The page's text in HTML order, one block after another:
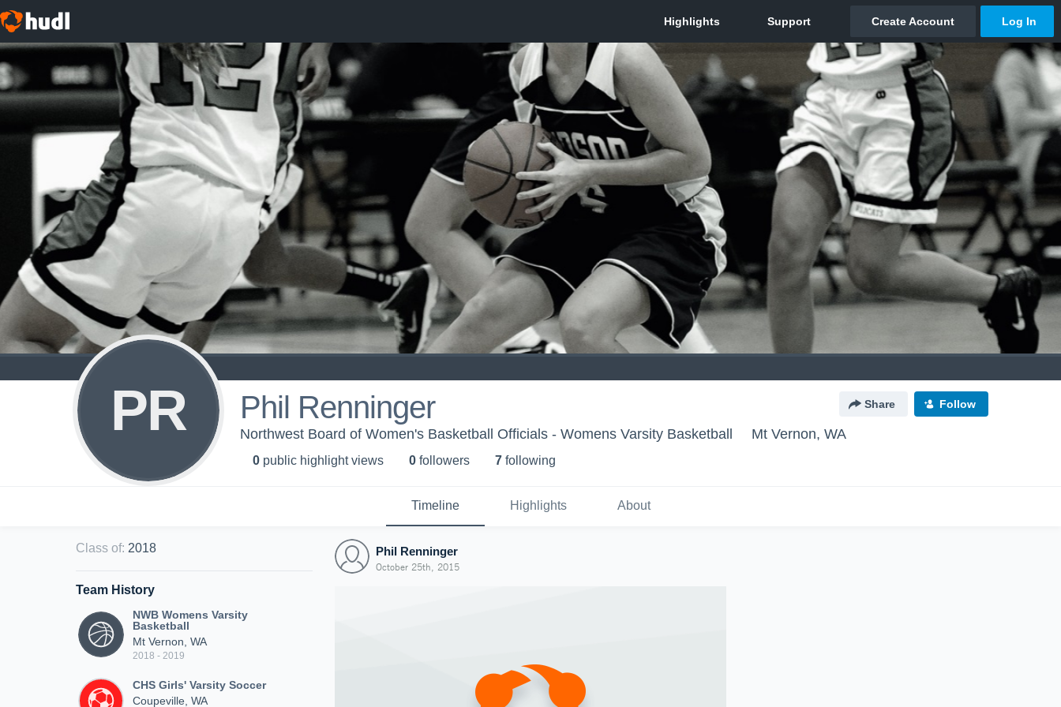
PR Phil Renninger Share Follow
Northwest Board of Women's Basketball Officials - Womens Varsity Basketball Mt Vernon, WA
0 public highlight views 0 followers 7 following
Timeline Highlights About
Class of: 2018
Team History
NWB Womens Varsity
Basketball
Mt Vernon, WA
2018 - 2019
CHS Girls' Varsity Soccer
Coupeville, WA
Phil Renninger
October 25th, 2015